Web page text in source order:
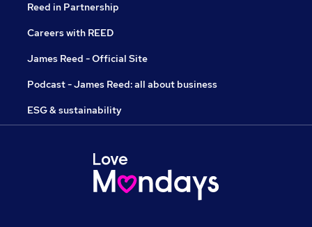
Reed in Partnership
Careers with REED
James Reed - Official Site
Podcast - James Reed: all about business
ESG & sustainability